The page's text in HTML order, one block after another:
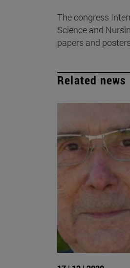
The congress
Science and
papers and
Related news